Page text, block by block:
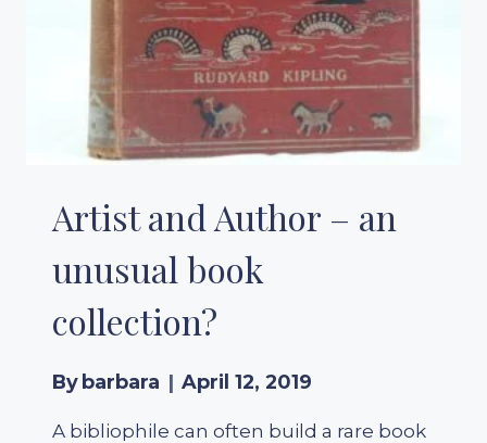
Artist and Author – an
unusual book
collection?
Bybarbara April 12, 2019
A bibliophile can often build a rare book